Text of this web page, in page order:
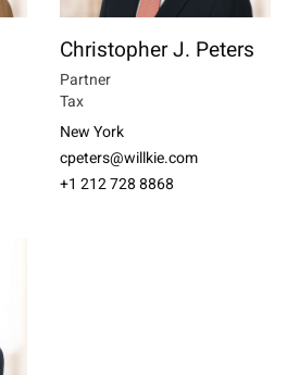
Christopher J. Peters
Partner
Tax
New York
cpeters@willkie.com
+1 212 728 8868